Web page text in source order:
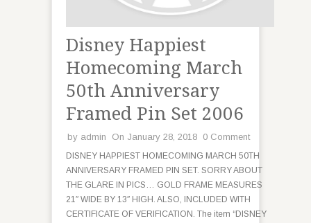
Disney Happiest
Homecoming March
50th Anniversary
Framed Pin Set 2006
by admin On January 28, 2018 0 Comment
DISNEY HAPPIEST HOMECOMING MARCH 50TH
ANNIVERSARY FRAMED PIN SET. SORRY ABOUT
THE GLARE IN PICS… GOLD FRAME MEASURES
21″ WIDE BY 13″ HIGH. ALSO, INCLUDED WITH
CERTIFICATE OF VERIFICATION. The item “DISNEY